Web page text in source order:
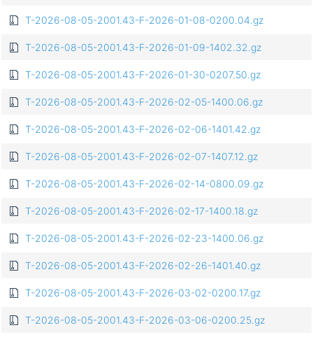
T-2026-08-05-2001.43-F-2026-01-08-0200.04.gz
T-2026-08-05-2001.43-F-2026-01-09-1402.32.gz
T-2026-08-05-2001.43-F-2026-01-30-0207.50.gz
T-2026-08-05-2001.43-F-2026-02-05-1400.06.gz
T-2026-08-05-2001.43-F-2026-02-06-1401.42.gz
T-2026-08-05-2001.43-F-2026-02-07-1407.12.gz
T-2026-08-05-2001.43-F-2026-02-14-0800.09.gz
T-2026-08-05-2001.43-F-2026-02-17-1400.18.gz
T-2026-08-05-2001.43-F-2026-02-23-1400.06.gz
T-2026-08-05-2001.43-F-2026-02-26-1401.40.gz
T-2026-08-05-2001.43-F-2026-03-02-0200.17.gz
T-2026-08-05-2001.43-F-2026-03-06-0200.25.gz